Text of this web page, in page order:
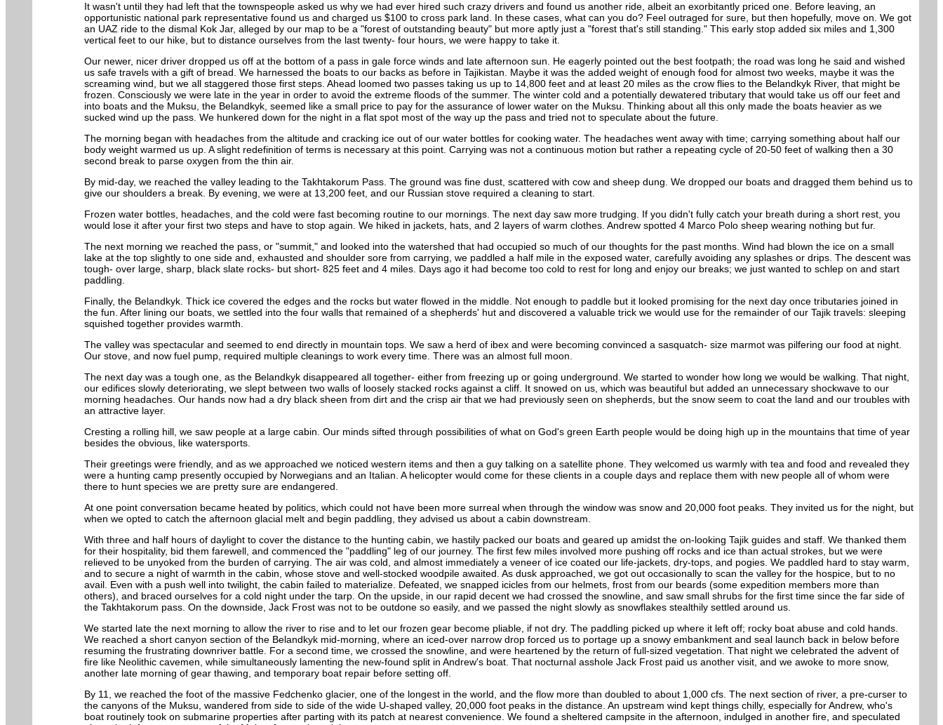
It wasn't until they had left that the townspeople asked us why we had ever hired such crazy drivers and found us another ride, albeit an exorbitantly priced one. Before leaving, an
opportunistic national park representative found us and charged us $100 to cross park land. In these cases, what can you do? Feel outraged for sure, but then hopefully, move on. We got
an UAZ ride to the dismal Kok Jar, alleged by our map to be a "forest of outstanding beauty" but more aptly just a "forest that's still standing." This early stop added six miles and 1,300
vertical feet to our hike, but to distance ourselves from the last twenty- four hours, we were happy to take it.
Our newer, nicer driver dropped us off at the bottom of a pass in gale force winds and late afternoon sun. He eagerly pointed out the best footpath; the road was long he said and wished
us safe travels with a gift of bread. We harnessed the boats to our backs as before in Tajikistan. Maybe it was the added weight of enough food for almost two weeks, maybe it was the
screaming wind, but we all staggered those first steps. Ahead loomed two passes taking us up to 14,800 feet and at least 20 miles as the crow flies to the Belandkyk River, that might be
frozen. Consciously we were late in the year in order to avoid the extreme floods of the summer. The winter cold and a potentially dewatered tributary that would take us off our feet and
into boats and the Muksu, the Belandkyk, seemed like a small price to pay for the assurance of lower water on the Muksu. Thinking about all this only made the boats heavier as we
sucked wind up the pass. We hunkered down for the night in a flat spot most of the way up the pass and tried not to speculate about the future.
The morning began with headaches from the altitude and cracking ice out of our water bottles for cooking water. The headaches went away with time; carrying something about half our
body weight warmed us up. A slight redefinition of terms is necessary at this point. Carrying was not a continuous motion but rather a repeating cycle of 20-50 feet of walking then a 30
second break to parse oxygen from the thin air.
By mid-day, we reached the valley leading to the Takhtakorum Pass. The ground was fine dust, scattered with cow and sheep dung. We dropped our boats and dragged them behind us to
give our shoulders a break. By evening, we were at 13,200 feet, and our Russian stove required a cleaning to start.
Frozen water bottles, headaches, and the cold were fast becoming routine to our mornings. The next day saw more trudging. If you didn't fully catch your breath during a short rest, you
would lose it after your first two steps and have to stop again. We hiked in jackets, hats, and 2 layers of warm clothes. Andrew spotted 4 Marco Polo sheep wearing nothing but fur.
The next morning we reached the pass, or "summit," and looked into the watershed that had occupied so much of our thoughts for the past months. Wind had blown the ice on a small
lake at the top slightly to one side and, exhausted and shoulder sore from carrying, we paddled a half mile in the exposed water, carefully avoiding any splashes or drips. The descent was
tough- over large, sharp, black slate rocks- but short- 825 feet and 4 miles. Days ago it had become too cold to rest for long and enjoy our breaks; we just wanted to schlep on and start
paddling.
Finally, the Belandkyk. Thick ice covered the edges and the rocks but water flowed in the middle. Not enough to paddle but it looked promising for the next day once tributaries joined in
the fun. After lining our boats, we settled into the four walls that remained of a shepherds' hut and discovered a valuable trick we would use for the remainder of our Tajik travels: sleeping
squished together provides warmth.
The valley was spectacular and seemed to end directly in mountain tops. We saw a herd of ibex and were becoming convinced a sasquatch- size marmot was pilfering our food at night.
Our stove, and now fuel pump, required multiple cleanings to work every time. There was an almost full moon.
The next day was a tough one, as the Belandkyk disappeared all together- either from freezing up or going underground. We started to wonder how long we would be walking. That night,
our edifices slowly deteriorating, we slept between two walls of loosely stacked rocks against a cliff. It snowed on us, which was beautiful but added an unnecessary shockwave to our
morning headaches. Our hands now had a dry black sheen from dirt and the crisp air that we had previously seen on shepherds, but the snow seem to coat the land and our troubles with
an attractive layer.
Cresting a rolling hill, we saw people at a large cabin. Our minds sifted through possibilities of what on God's green Earth people would be doing high up in the mountains that time of year
besides the obvious, like watersports.
Their greetings were friendly, and as we approached we noticed western items and then a guy talking on a satellite phone. They welcomed us warmly with tea and food and revealed they
were a hunting camp presently occupied by Norwegians and an Italian. A helicopter would come for these clients in a couple days and replace them with new people all of whom were
there to hunt species we are pretty sure are endangered.
At one point conversation became heated by politics, which could not have been more surreal when through the window was snow and 20,000 foot peaks. They invited us for the night, but
when we opted to catch the afternoon glacial melt and begin paddling, they advised us about a cabin downstream.
With three and half hours of daylight to cover the distance to the hunting cabin, we hastily packed our boats and geared up amidst the on-looking Tajik guides and staff. We thanked them
for their hospitality, bid them farewell, and commenced the "paddling" leg of our journey. The first few miles involved more pushing off rocks and ice than actual strokes, but we were
relieved to be unyoked from the burden of carrying. The air was cold, and almost immediately a veneer of ice coated our life-jackets, dry-tops, and pogies. We paddled hard to stay warm,
and to secure a night of warmth in the cabin, whose stove and well-stocked woodpile awaited. As dusk approached, we got out occasionally to scan the valley for the hospice, but to no
avail. Even with a push well into twilight, the cabin failed to materialize. Defeated, we snapped icicles from our helmets, frost from our beards (some expedition members more than
others), and braced ourselves for a cold night under the tarp. On the upside, in our rapid decent we had crossed the snowline, and saw small shrubs for the first time since the far side of
the Takhtakorum pass. On the downside, Jack Frost was not to be outdone so easily, and we passed the night slowly as snowflakes stealthily settled around us.
We started late the next morning to allow the river to rise and to let our frozen gear become pliable, if not dry. The paddling picked up where it left off; rocky boat abuse and cold hands.
We reached a short canyon section of the Belandkyk mid-morning, where an iced-over narrow drop forced us to portage up a snowy embankment and seal launch back in below before
resuming the frustrating downriver battle. For a second time, we crossed the snowline, and were heartened by the return of full-sized vegetation. That night we celebrated the advent of
fire like Neolithic cavemen, while simultaneously lamenting the new-found split in Andrew's boat. That nocturnal asshole Jack Frost paid us another visit, and we awoke to more snow,
another late morning of gear thawing, and temporary boat repair before setting off.
By 11, we reached the foot of the massive Fedchenko glacier, one of the longest in the world, and the flow more than doubled to about 1,000 cfs. The next section of river, a pre-curser to
the canyons of the Muksu, wandered from side to side of the wide U-shaped valley, 20,000 foot peaks in the distance. An upstream wind kept things chilly, especially for Andrew, who's
boat routinely took on submarine properties after parting with its patch at nearest convenience. We found a sheltered campsite in the afternoon, indulged in another fire, and speculated